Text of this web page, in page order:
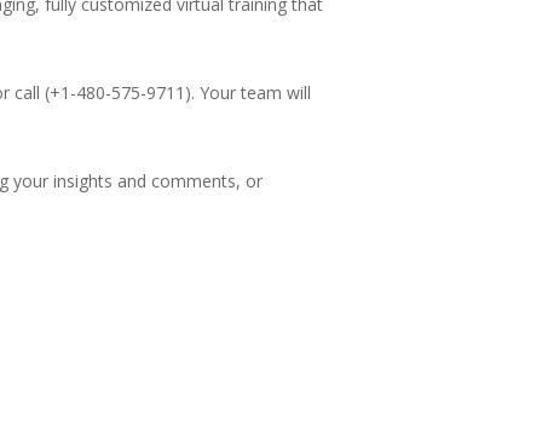
call (+1-480-575-9711). Your team will
your insights and comments, or